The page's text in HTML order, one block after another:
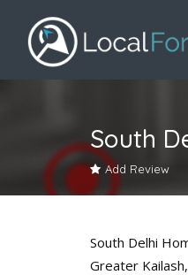
South
Add Review
South Delhi
Greater